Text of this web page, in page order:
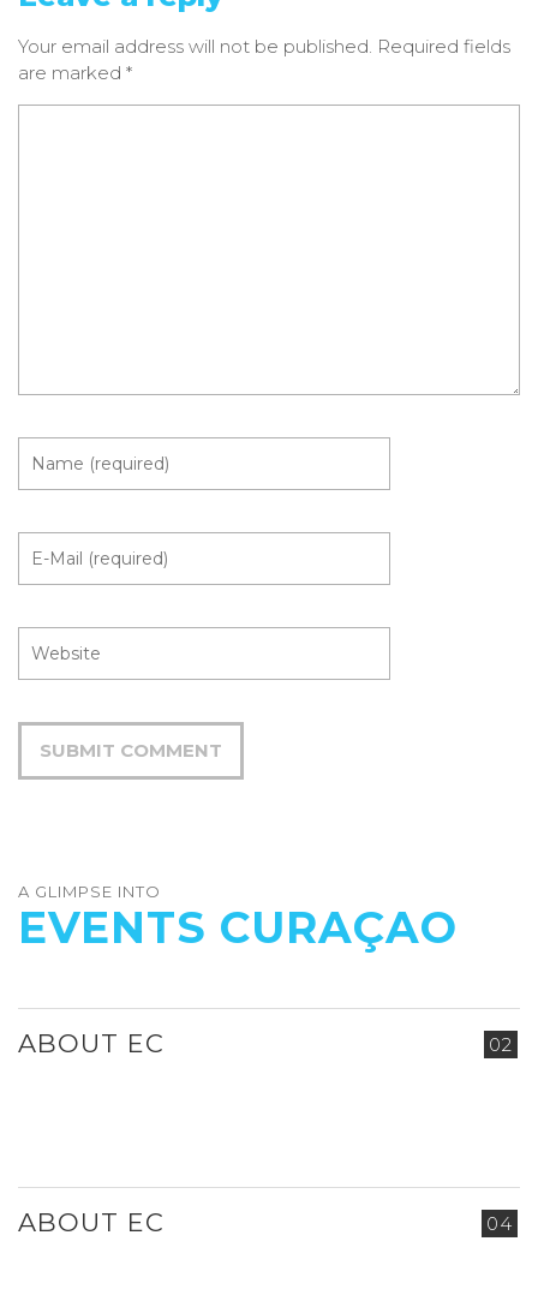
Your email address will not be published. Required fields
are marked *
A GLIMPSE INTO
EVENTS CURAÇAO
02
ABOUT EC
04
ABOUT EC